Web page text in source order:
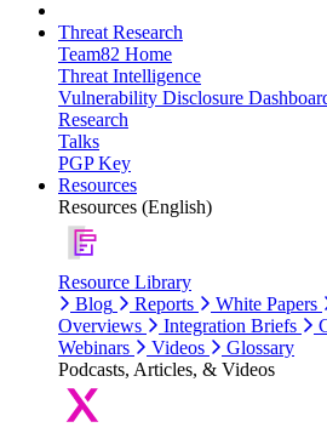
Threat Research
Team82 Home
Threat Intelligence
Vulnerability Disclosure
Research
Talks
PGP Key
Resources
Resources (English)
Resource Library
Blog
Reports White Papers
Overviews
Integration Briefs
Webinars
Videos
Glossary
Podcasts, Articles, & Videos